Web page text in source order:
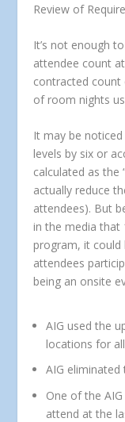
Review of
It’s not enough
attendee count
contracted
of room nights
It may be
levels by six or
calculated as the
actually reduce
attendees). But
in the media that
program, it could
attendees
being an onsite
AIG used the
locations for
AIG
One of the
attend at the